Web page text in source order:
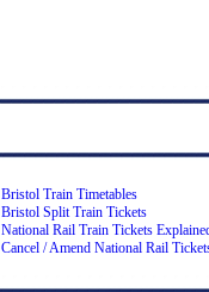
Bristol Train Timetables
Bristol Split Train Tickets
National Rail Train Tickets
Cancel / Amend National Rail